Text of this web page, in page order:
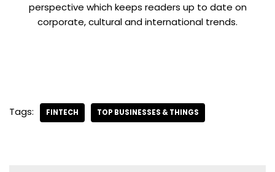
perspective which keeps readers up to date on
corporate, cultural and international trends.
Tags: FINTECH TOP BUSINESSES & THINGS